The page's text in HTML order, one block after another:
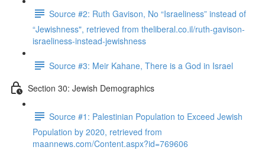
Source #2: Ruth Gavison, No “Israeliness” instead of
“Jewishness", retrieved from theliberal.co.il/ruth-gavison-
israeliness-instead-jewishness
Source #3: Meir Kahane, There is a God in Israel
Section 30: Jewish Demographics
Source #1: Palestinian Population to Exceed Jewish
Population by 2020, retrieved from
maannews.com/Content.aspx?id=769606